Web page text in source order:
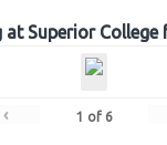
at Superior College
‹ 1 of 6